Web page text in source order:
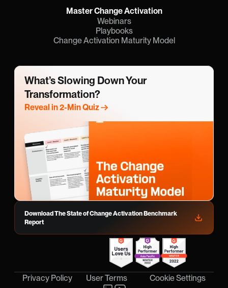
Master Change Activation
Webinars
Playbooks
Change Activation Maturity Model
What’s Slowing Down Your
Transformation?
Reveal in 2-Min Quiz
Download The State of Change Activation Benchmark
Report
Privacy Policy User Terms Cookie Settings